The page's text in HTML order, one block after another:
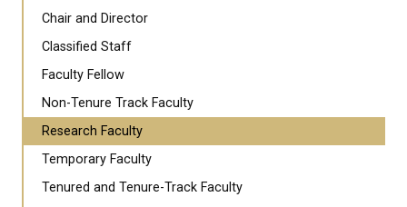
Chair and Director
Classified Staff
Faculty Fellow
Non-Tenure Track Faculty
Research Faculty
Temporary Faculty
Tenured and Tenure-Track Faculty